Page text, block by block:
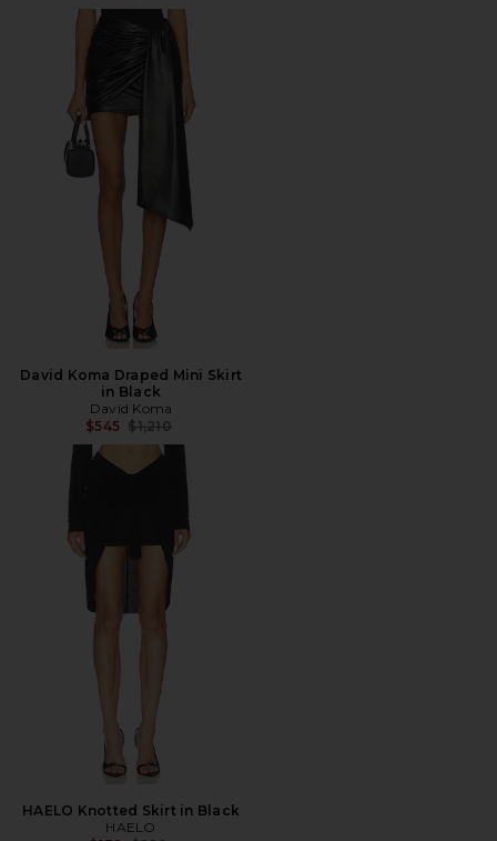
David Koma Draped Mini Skirt
in Black
David Koma
$545 Previous price:
$1,210
HAELO Knotted Skirt in Black
HAELO